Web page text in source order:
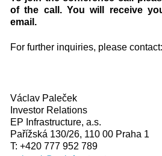
of the call. You will receive
email.
For further inquiries, please contact:
Václav Paleček
Investor Relations
EP Infrastructure, a.s.
Pařížská 130/26, 110 00 Praha 1
T: +420 777 952 789